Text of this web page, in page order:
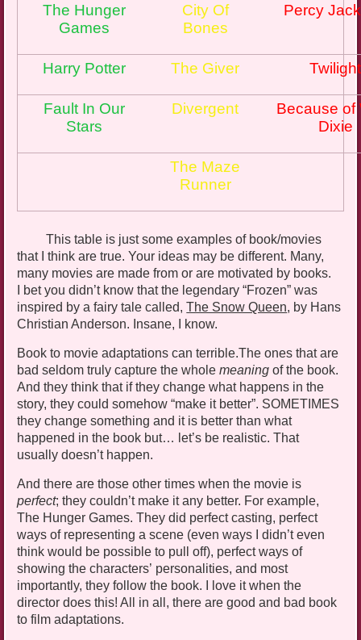
The Hunger
Games
City Of
Bones
Percy
Harry Potter The Giver Twilight
Fault In Our
Stars
Divergent
Because of
Dixie
The Maze
Runner
This table is just some examples of book/movies
that I think are true. Your ideas may be different. Many,
many movies are made from or are motivated by books.
I bet you didn’t know that the legendary “Frozen” was
inspired by a fairy tale called,The Snow Queen, by Hans
Christian Anderson. Insane, I know.
Book to movie adaptations canterrible.The ones that are
bad seldom truly capture the wholemeaning of the book.
And they think that if they change what happens in the
story, they could somehow “make it better”. SOMETIMES
they change something and it is better than what
happened in the book but… let’s be realistic. That
usually doesn’t happen.
And there are those other times when the movie is
perfect; they couldn’t make it any better. For example,
The Hunger Games. They did perfect casting, perfect
ways of representing a scene (even ways I didn’t even
think would be possible to pull off), perfect ways of
showing the characters’ personalities, and most
importantly, they follow the book. I love it when the
director does this! All in all, there are good and bad book
to film adaptations.